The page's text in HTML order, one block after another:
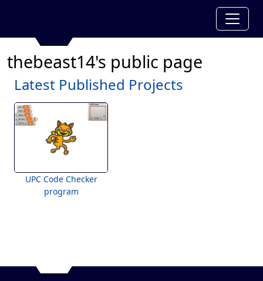
thebeast14's public page
Latest Published Projects
UPC Code Checker
program